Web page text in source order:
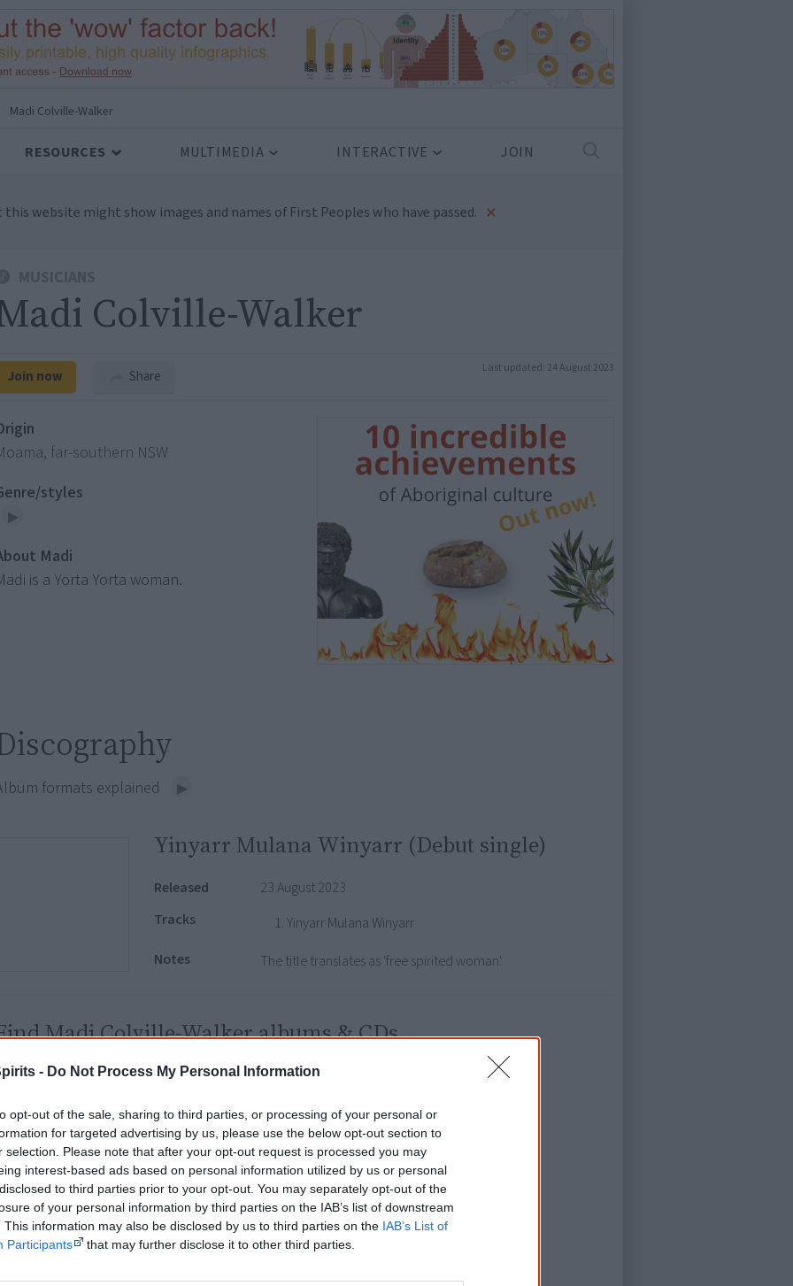
- Do Not Process My Personal Information
opt-out of the sale, sharing to third parties, or processing of your personal or
for targeted advertising by us, please use the below opt-out section to
selection. Please note that after your opt-out request is processed you may
interest-based ads based on personal information utilized by us or personal
to third parties prior to your opt-out. You may separately opt-out of the
of your personal information by third parties on the IAB’s list of downstream
This information may also be disclosed by us to third parties on the IAB’s List of
Participants
that may further disclose it to other third parties.
Madi Colville-Walker
RESOURCES MULTIMEDIA INTERACTIVE JOIN
website might show images and names of First Peoples who have passed. ×
Colville-Walker
Join now Share Last updated: 24 August 2023
far-southern NSW
styles
Madi
is a Yorta Yorta woman.
formats explained
Yinyarr Mulana Winyarr (Debut single)
Released
23 August 2023
Tracks
Yinyarr Mulana Winyarr
Notes
The title translates as 'free spirited woman'.
Madi Colville-Walker albums & CDs
|Google |Amazon |eBay
exploring!
Use the Aboriginal music timeline to view albums over time.